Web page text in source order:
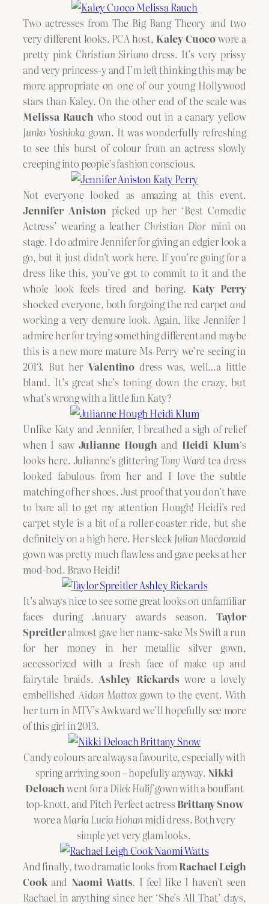
Two actresses from The Big Bang Theory and two
very different looks. PCA host, Kaley Cuocowore a
pretty pink Christian Siriano dress. It’s very prissy
and very princess-y and I’m left thinking this may be
more appropriate on one of our young Hollywood
stars than Kaley. On the other end of the scale was
Melissa Rauch who stood out in a canary yellow
Junko Yoshiokagown. It was wonderfully refreshing
to see this burst of colour from an actress slowly
creeping into people’s fashion conscious.
Not everyone looked as amazing at this event.
Jennifer Aniston picked up her ‘Best Comedic
Actress’ wearing a leather Christian Dior mini on
stage. I do admire Jennifer for giving an edgier look a
go, but it just didn’t work here. If you’re going for a
dress like this, you’ve got to commit to it and the
whole look feels tired and boring. Katy Perry
shocked everyone, both forgoing the red carpetand
working a very demure look. Again, like Jennifer I
admire her for trying something different and maybe
this is a new more mature Ms Perry we’re seeing in
2013. But her Valentino dress was, well…a little
bland. It’s great she’s toning down the crazy, but
what’s wrong with a little fun Katy?
Unlike Katy and Jennifer, I breathed a sigh of relief
when I saw Julianne Hough and Heidi Klum‘s
looks here. Julianne’s glitteringTony Ward tea dress
looked fabulous from her and I love the subtle
matching of her shoes. Just proof that you don’t have
to bare all to get my attention Hough! Heidi’s red
carpet style is a bit of a roller-coaster ride, but she
definitely on a high here. Her sleekJulian Macdonald
gown was pretty much flawless and gave peeks at her
mod-bod. Bravo Heidi!
It’s always nice to see some great looks on unfamiliar
faces during January awards season. Taylor
Spreitleralmost gave her name-sake Ms Swift a run
for her money in her metallic silver gown,
accessorized with a fresh face of make up and
fairytale braids.Ashley Rickards wore a lovely
embellishedAidan Mattoxgown to the event. With
her turn in MTV’s Awkward we’ll hopefully see more
of this girl in 2013.
Candy colours are always a favourite, especially with
spring arriving soon – hopefully anyway. Nikki
Deloachwent for aDilek Halifgown with a bouffant
top-knott, and Pitch Perfect actressBrittany Snow
wore aMaria Lucia Hohanmidi dress. Both very
simple yet very glam looks.
And finally, two dramatic looks fromRachael Leigh
Cookand Naomi Watts. I feel like I haven’t seen
Rachael in anything since her ‘She’s All That’ days,